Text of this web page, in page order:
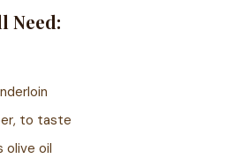
Need:
to taste
olive oil